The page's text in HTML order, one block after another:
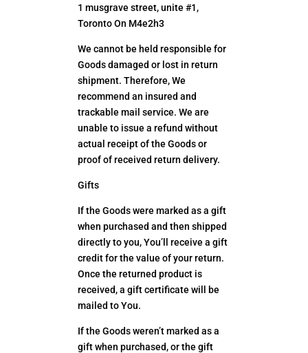
1 musgrave street, unite #1,
Toronto On M4e2h3
We cannot be held responsible for
Goods damaged or lost in return
shipment. Therefore, We
recommend an insured and
trackable mail service. We are
unable to issue a refund without
actual receipt of the Goods or
proof of received return delivery.
Gifts
If the Goods were marked as a gift
when purchased and then shipped
directly to you, You’ll receive a gift
credit for the value of your return.
Once the returned product is
received, a gift certificate will be
mailed to You.
If the Goods weren’t marked as a
gift when purchased, or the gift